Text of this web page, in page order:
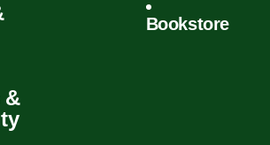
&
Bookstore